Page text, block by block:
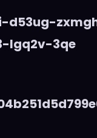
d53ug-
lgq2v-3qe